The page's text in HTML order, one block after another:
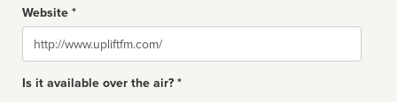
Website *
Website
Is it available over the air? *